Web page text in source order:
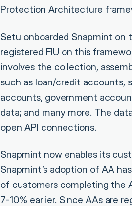
Protection Architecture
Setu onboarded Snapmint
registered FIU on this
involves the collection,
such as loan/credit accounts,
accounts, government
data; and many more. The
open API connections.
Snapmint now enables its
Snapmint’s adoption of AA
of customers completing the
7-10% earlier. Since AAs are